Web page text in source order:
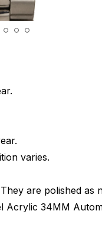
varies.
are polished as
Acrylic 34MM